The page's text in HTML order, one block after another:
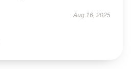
Aug 16, 2025